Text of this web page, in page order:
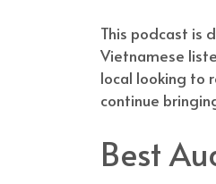
This podcast is
Vietnamese
local looking to
continue
Best